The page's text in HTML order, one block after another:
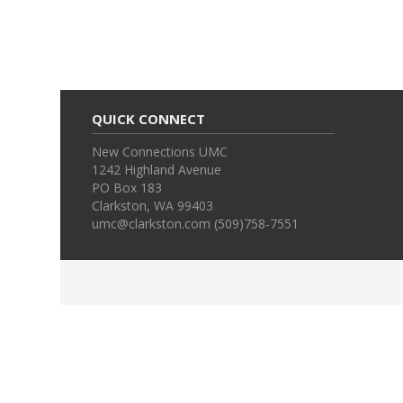
QUICK CONNECT
New Connections UMC
1242 Highland Avenue
PO Box 183
Clarkston, WA 99403
umc@clarkston.com (509)758-7551